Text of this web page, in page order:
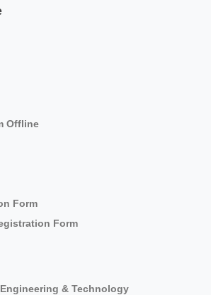
Offline
Form
Form
& Technology